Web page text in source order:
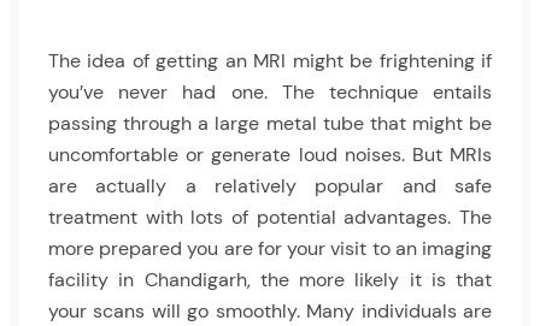
The idea of getting an MRI might be frightening if
you’ve never had one. The technique entails
passing through a large metal tube that might be
uncomfortable or generate loud noises. But MRIs
are actually a relatively popular and safe
treatment with lots of potential advantages. The
more prepared you are for your visit to an imaging
facility in Chandigarh, the more likely it is that
your scans will go smoothly. Many individuals are